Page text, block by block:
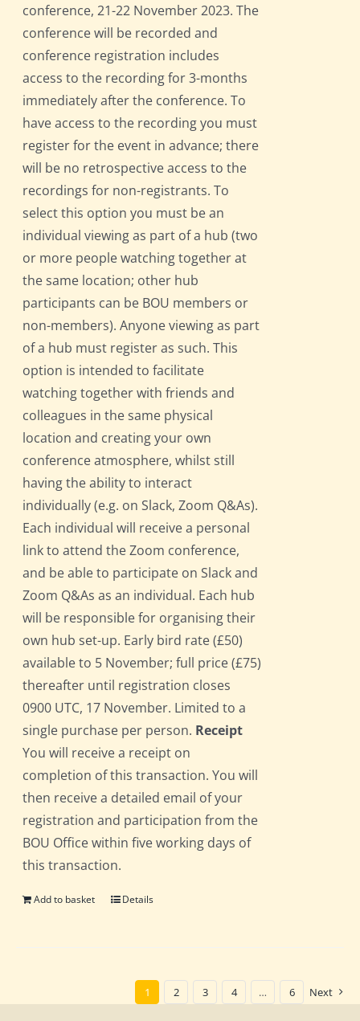
conference, 21-22 November 2023. The
conference will be recorded and
conference registration includes
access to the recording for 3-months
immediately after the conference. To
have access to the recording you must
register for the event in advance; there
will be no retrospective access to the
recordings for non-registrants. To
select this option you must be an
individual viewing as part of a hub (two
or more people watching together at
the same location; other hub
participants can be BOU members or
non-members). Anyone viewing as part
of a hub must register as such. This
option is intended to facilitate
watching together with friends and
colleagues in the same physical
location and creating your own
conference atmosphere, whilst still
having the ability to interact
individually (e.g. on Slack, Zoom Q&As).
Each individual will receive a personal
link to attend the Zoom conference,
and be able to participate on Slack and
Zoom Q&As as an individual. Each hub
will be responsible for organising their
own hub set-up. Early bird rate (£50)
available to 5 November; full price (£75)
thereafter until registration closes
0900 UTC, 17 November. Limited to a
single purchase per person. Receipt
You will receive a receipt on
completion of this transaction. You will
then receive a detailed email of your
registration and participation from the
BOU Office within five working days of
this transaction.
Add to basket Details
1 2 3 4 … 6 Next